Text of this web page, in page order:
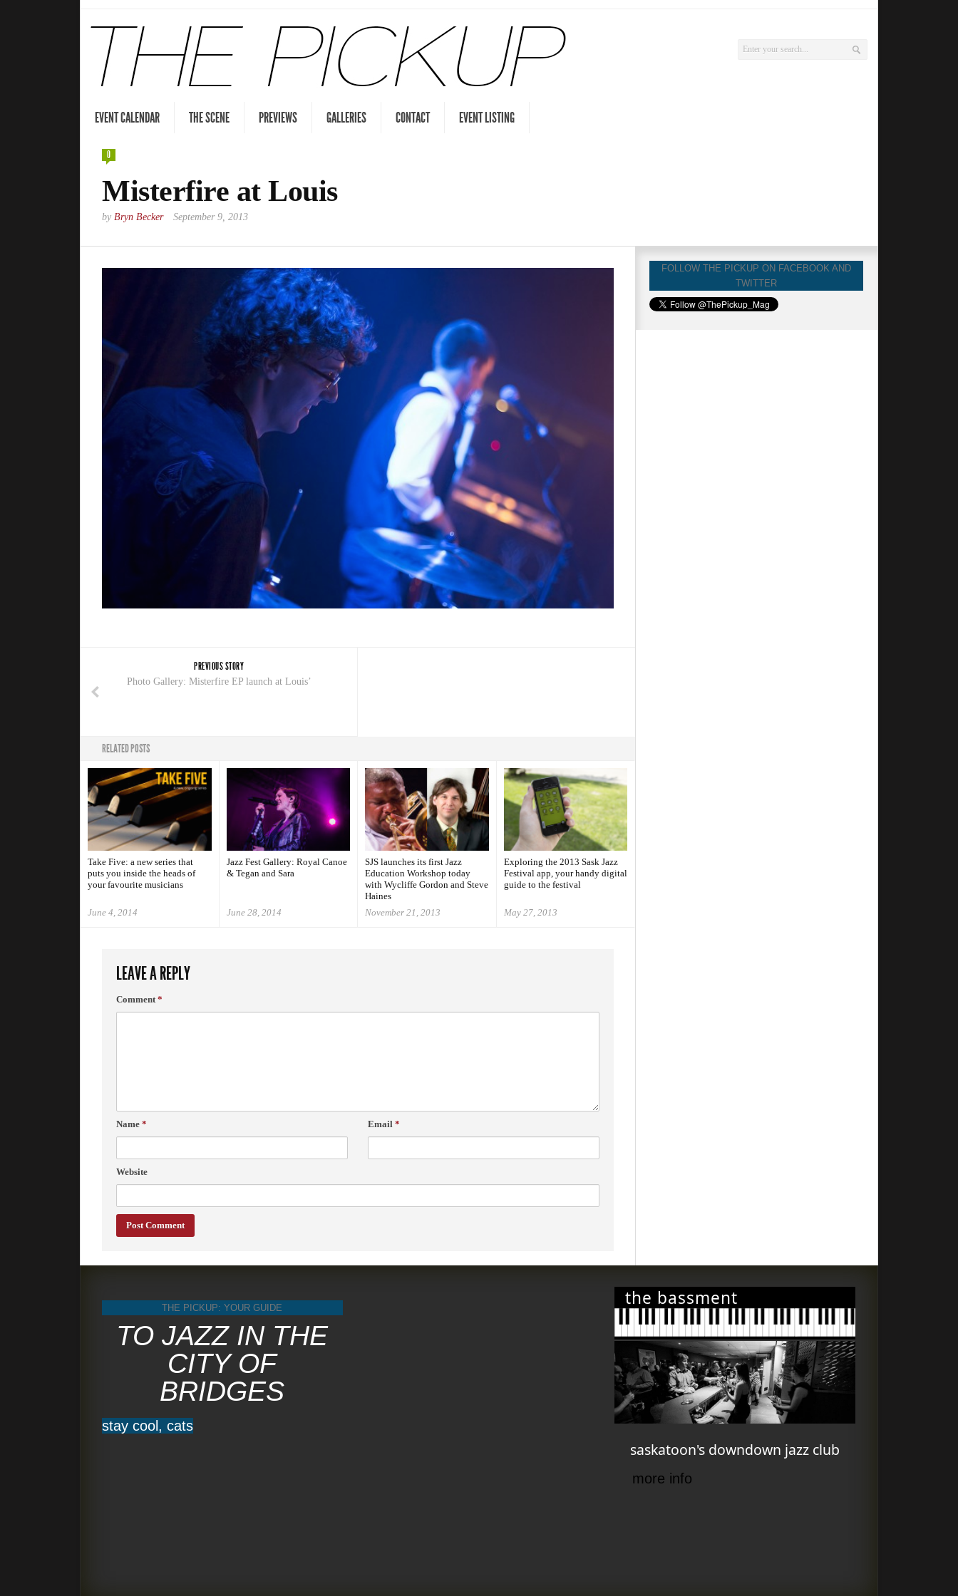
EVENT CALENDAR THE SCENE PREVIEWS GALLERIES CONTACT EVENT LISTING
0
Misterfire at Louis
by Bryn Becker September 9, 2013
PREVIOUS STORY
Photo Gallery: Misterfire EP launch at Louis’
RELATED POSTS
Take Five: a new series that
puts you inside the heads of
your favourite musicians
June 4, 2014
Jazz Fest Gallery: Royal Canoe
& Tegan and Sara
June 28, 2014
SJS launches its first Jazz
Education Workshop today
with Wycliffe Gordon and Steve
Haines
November 21, 2013
Exploring the 2013 Sask Jazz
Festival app, your handy digital
guide to the festival
May 27, 2013
LEAVE A REPLY
Comment *
Name * Email *
Website
FOLLOW THE PICKUP ON FACEBOOK AND
TWITTER
THE PICKUP: YOUR GUIDE
TO JAZZ IN THE
CITY OF
BRIDGES
stay cool, cats
the bassment
saskatoon's downdown jazz club
more info